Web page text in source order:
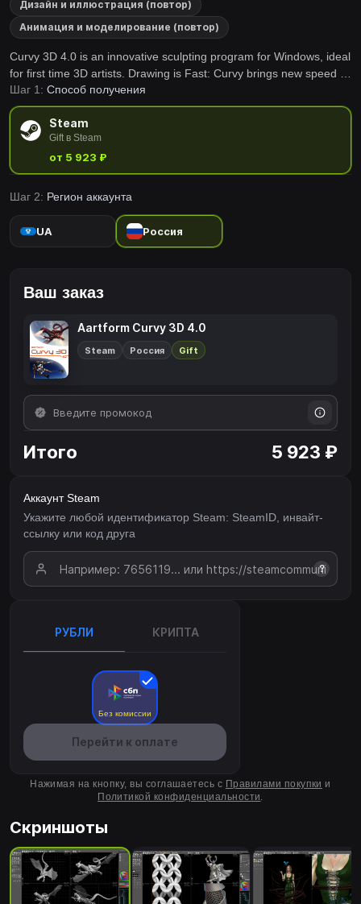
Дизайн и иллюстрация (повтор)
Анимация и моделирование (повтор)
Curvy 3D 4.0 is an innovative sculpting program for Windows, ideal
for first time 3D artists. Drawing is Fast: Curvy brings new speed to
3D modelling by letting you draw shapes straight into 3D. Sculpting
is Easy: Shapes are easy to work with using Curvy's artist friendly
tools.
Шаг 1: Способ получения
Steam
Gift в Steam
от 5 923 ₽
Шаг 2: Регион аккаунта
UA Россия
Ваш заказ
Aartform Curvy 3D 4.0
Steam Россия Gift
Итого 5 923 ₽
Аккаунт Steam
Укажите любой идентификатор Steam: SteamID, инвайт-
ссылку или код друга
?
РУБЛИ КРИПТА
Без комиссии
Перейти к оплате
Нажимая на кнопку, вы соглашаетесь с Правилами покупки и
Политикой конфиденциальности.
Скриншоты